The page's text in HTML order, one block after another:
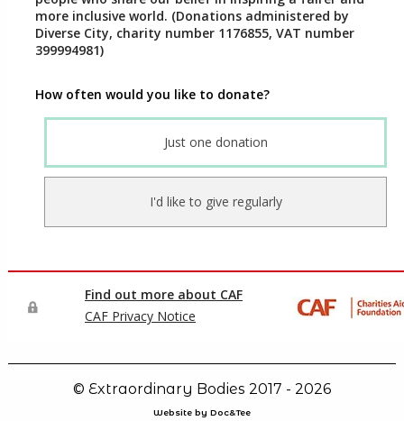
© Extraordinary Bodies 2017 - 2026
Website by Doc&Tee